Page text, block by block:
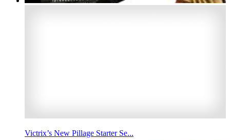
Victrix’s New Pillage Starter Se...